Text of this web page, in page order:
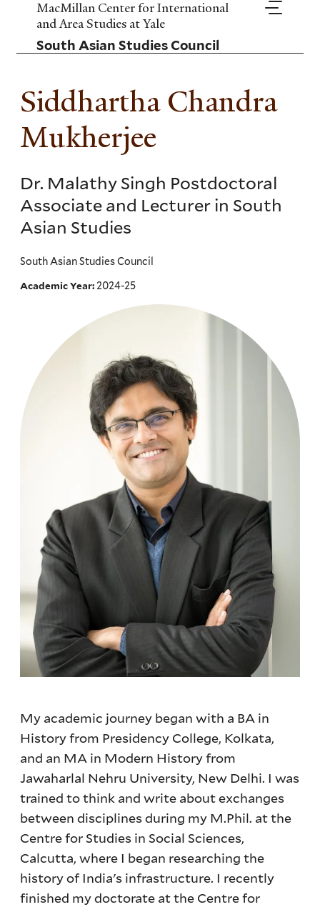
Skip
main
content
MacMillan Center for International
and Area Studies at Yale
South Asian Studies Council
Siddhartha Chandra
Mukherjee
Dr. Malathy Singh Postdoctoral
Associate and Lecturer in South
Asian Studies
South Asian Studies Council
Academic Year:2024-25
My academic journey began with a BA in
History from Presidency College, Kolkata,
and an MA in Modern History from
Jawaharlal Nehru University, New Delhi. I was
trained to think and write about exchanges
between disciplines during my M.Phil. at the
Centre for Studies in Social Sciences,
Calcutta, where I began researching the
history of India's infrastructure. I recently
finished my doctorate at the Centre for